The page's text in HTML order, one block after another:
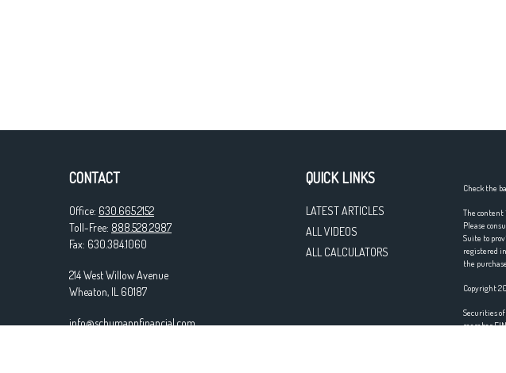
CONTACT
Office: 630.665.2152
Toll-Free: 888.528.2987
Fax: 630.384.1060
214 West Willow Avenue
Wheaton, IL 60187
info@schumannfinancial.com
QUICK LINKS
LATEST ARTICLES
ALL VIDEOS
ALL CALCULATORS
Check the
The content
Please
Suite to
registered
the
Copyright
Securities
member